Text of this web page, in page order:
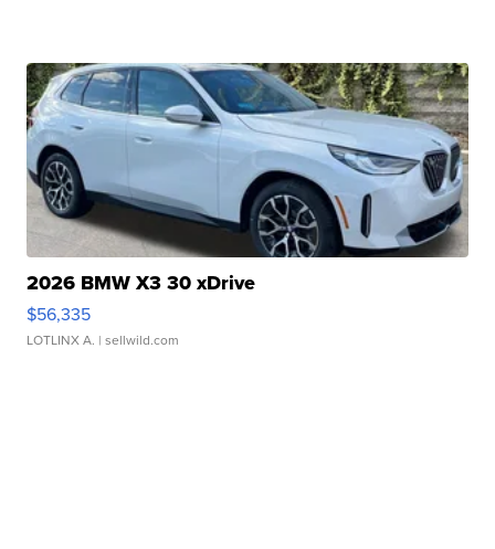
2026 BMW X3 30 xDrive
$56,335
LOTLINX A. | sellwild.com